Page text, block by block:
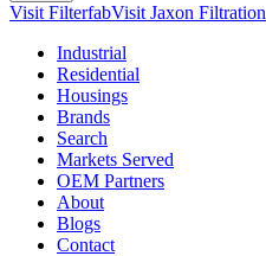
Visit FilterfabVisit Jaxon Filtration
Industrial
Residential
Housings
Brands
Search
Markets Served
OEM Partners
About
Blogs
Contact